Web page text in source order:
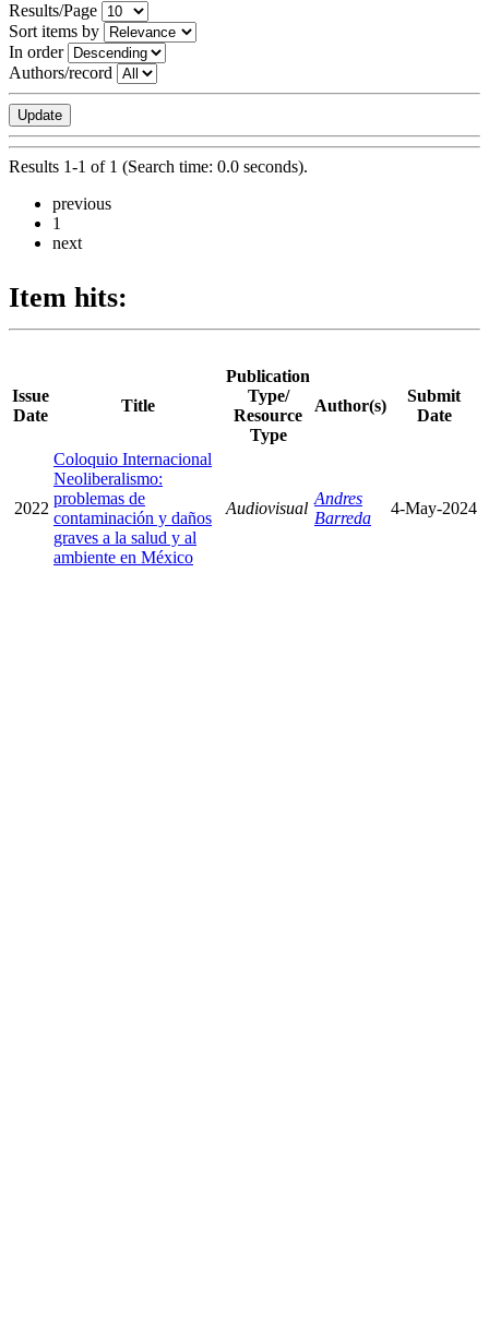
Results/Page
Sort items by
In order
Authors/record
Results 1-1 of 1 (Search time: 0.0 seconds).
previous
1
next
Item hits:
Issue
Date
Title
Publication
Type/
Resource
Type
Author(s)
Submit
Date
2022
Coloquio Internacional
Neoliberalismo:
problemas de
contaminación y daños
graves a la salud y al
ambiente en México
Audiovisual
Andres
Barreda
4-May-2024